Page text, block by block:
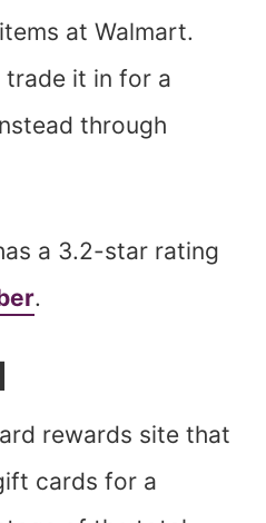
at Walmart.
trade it in for a
through
a 3.2-star rating
.
rewards site that
cards for a